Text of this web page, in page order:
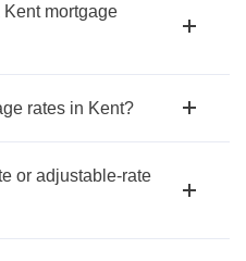
Kent mortgage
rates in Kent?
or adjustable-rate